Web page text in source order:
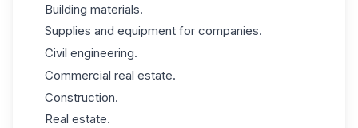
Building materials.
Supplies and equipment for companies.
Civil engineering.
Commercial real estate.
Construction.
Real estate.